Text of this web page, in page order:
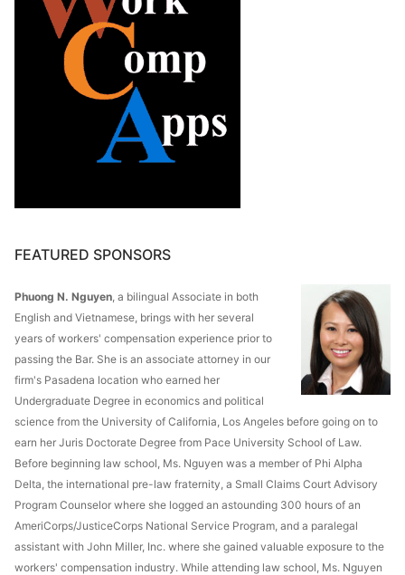
FEATURED SPONSORS
Phuong N. Nguyen , a bilingual Associate in both
English and Vietnamese, brings with her several
years of workers' compensation experience prior to
passing the Bar. She is an associate attorney in our
firm's Pasadena location who earned her
Undergraduate Degree in economics and political
science from the University of California, Los Angeles before going on to
earn her Juris Doctorate Degree from Pace University School of Law.
Before beginning law school, Ms. Nguyen was a member of Phi Alpha
Delta, the international pre-law fraternity, a Small Claims Court Advisory
Program Counselor where she logged an astounding 300 hours of an
AmeriCorps/JusticeCorps National Service Program, and a paralegal
assistant with John Miller, Inc. where she gained valuable exposure to the
workers' compensation industry. While attending law school, Ms. Nguyen